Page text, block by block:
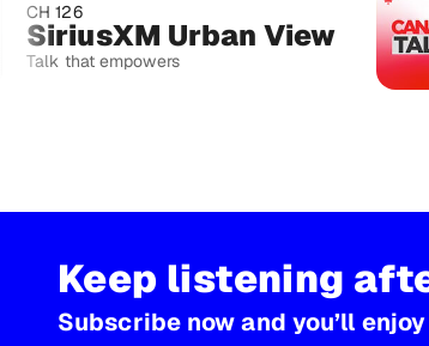
Urban View
empowers
Keep listening
Subscribe now and you’ll